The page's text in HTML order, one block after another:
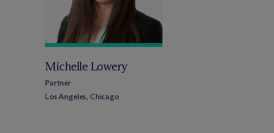
Michelle Lowery
Partner
Los Angeles, Chicago